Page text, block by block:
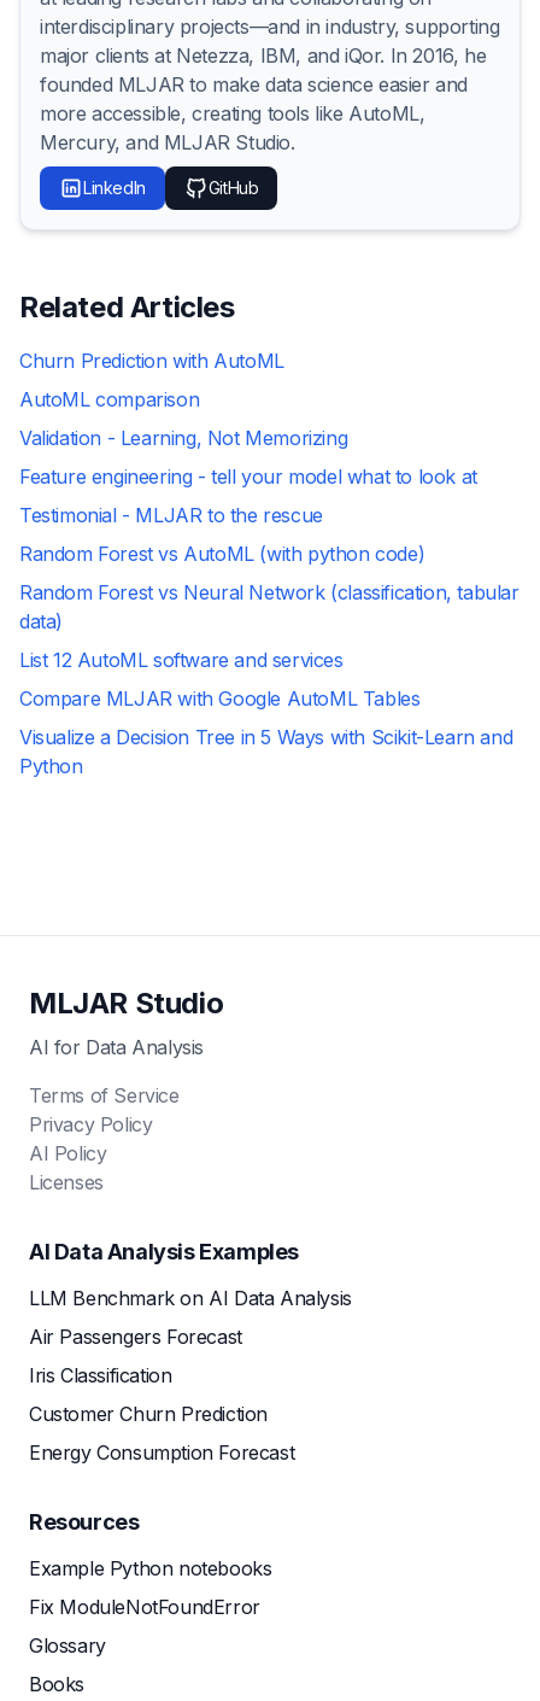
interdisciplinary projects—and in industry, supporting
major clients at Netezza, IBM, and iQor. In 2016, he
founded MLJAR to make data science easier and
more accessible, creating tools like AutoML,
Mercury, and MLJAR Studio.
LinkedIn GitHub
Related Articles
Churn Prediction with AutoML
AutoML comparison
Validation - Learning, Not Memorizing
Feature engineering - tell your model what to look at
Testimonial - MLJAR to the rescue
Random Forest vs AutoML (with python code)
Random Forest vs Neural Network (classification, tabular
data)
List 12 AutoML software and services
Compare MLJAR with Google AutoML Tables
Visualize a Decision Tree in 5 Ways with Scikit-Learn and
Python
MLJAR Studio
AI for Data Analysis
Terms of Service
Privacy Policy
AI Policy
Licenses
AI Data Analysis Examples
LLM Benchmark on AI Data Analysis
Air Passengers Forecast
Iris Classification
Customer Churn Prediction
Energy Consumption Forecast
Resources
Example Python notebooks
Fix ModuleNotFoundError
Glossary
Books